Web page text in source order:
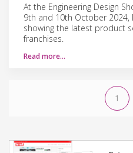
At the Engineering Design
9th and 10th October 2024,
showing the latest product
franchises.
Read more…
1